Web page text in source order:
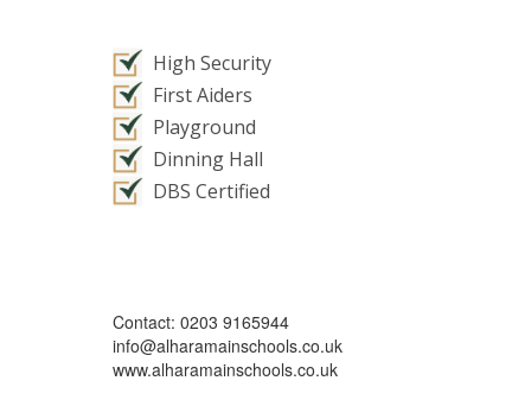
High Security
First Aiders
Playground
Dinning Hall
DBS Certified
Contact: 0203 9165944
info@alharamainschools.co.uk
www.alharamainschools.co.uk